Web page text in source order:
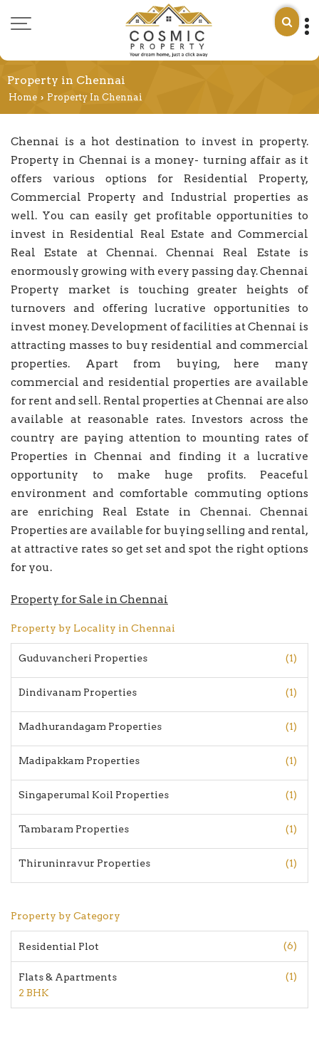
Property in Chennai
Home › Property In Chennai
Chennai is a hot destination to invest in property.
Property in Chennai is a money- turning affair as it
offers various options for Residential Property,
Commercial Property and Industrial properties as
well. You can easily get profitable opportunities to
invest in Residential Real Estate and Commercial
Real Estate at Chennai. Chennai Real Estate is
enormously growing with every passing day. Chennai
Property market is touching greater heights of
turnovers and offering lucrative opportunities to
invest money. Development of facilities at Chennai is
attracting masses to buy residential and commercial
properties. Apart from buying, here many
commercial and residential properties are available
for rent and sell. Rental properties at Chennai are also
available at reasonable rates. Investors across the
country are paying attention to mounting rates of
Properties in Chennai and finding it a lucrative
opportunity to make huge profits. Peaceful
environment and comfortable commuting options
are enriching Real Estate in Chennai. Chennai
Properties are available for buying selling and rental,
at attractive rates so get set and spot the right options
for you.
Property for Sale in Chennai
Property by Locality in Chennai
Guduvancheri Properties (1)
Dindivanam Properties (1)
Madhurandagam Properties (1)
Madipakkam Properties (1)
Singaperumal Koil Properties (1)
Tambaram Properties (1)
Thiruninravur Properties (1)
Property by Category
Residential Plot (6)
Flats & Apartments (1)
2 BHK